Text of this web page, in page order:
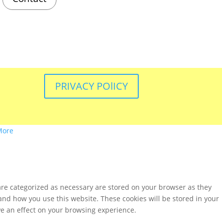
PRIVACY POlICY
categorized as necessary are stored on your browser as they
how you use this website. These cookies will be stored in your
an effect on your browsing experience.